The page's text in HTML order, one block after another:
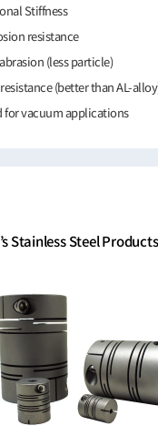
Stiffness
resistance
(less particle)
(better than AL-
for vacuum applications
Stainless Steel Products